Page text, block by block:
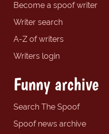
Become a spoof writer
Writer search
A-Z of writers
Writers login
Funny archive
Search The Spoof
Spoof news archive